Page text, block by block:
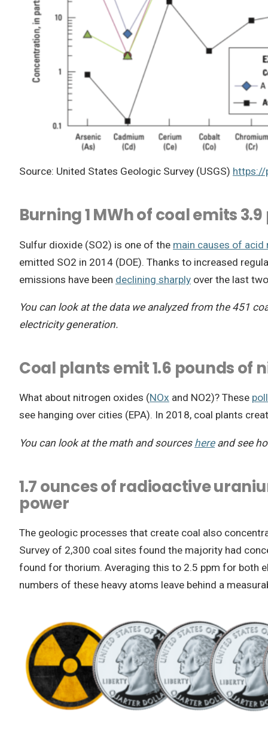
Source: United States Geologic Survey (USGS)
Burning 1 MWh of coal emits
Sulfur dioxide (SO2) is one of the main causes of acid
emitted SO2 in 2014 (DOE). Thanks to increased
emissions have been declining sharply over the last
You can look at the data we analyzed from the 451
electricity generation.
Coal plants emit 1.6 pounds of
What about nitrogen oxides (NOx and NO2)? These
see hanging over cities (EPA). In 2018, coal plants
You can look at the math and sources hereand see
1.7 ounces of radioactive
power
The geologic processes that create coal also
Survey of 2,300 coal sites found the majority had
found for thorium. Averaging this to 2.5 ppm for both
numbers of these heavy atoms leave behind a